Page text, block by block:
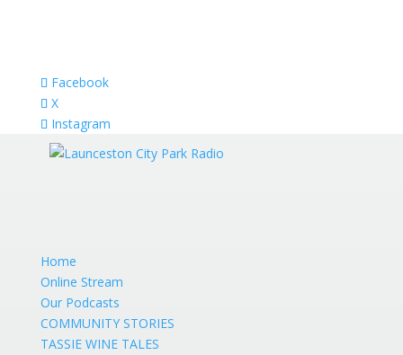
Facebook
X
Instagram
Home
Online Stream
Our Podcasts
COMMUNITY STORIES
TASSIE WINE TALES